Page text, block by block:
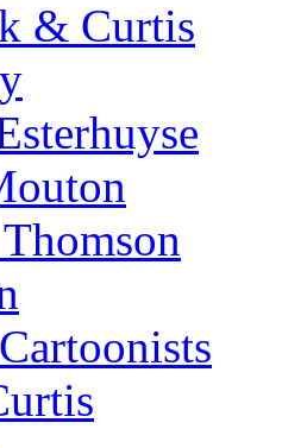
& Curtis